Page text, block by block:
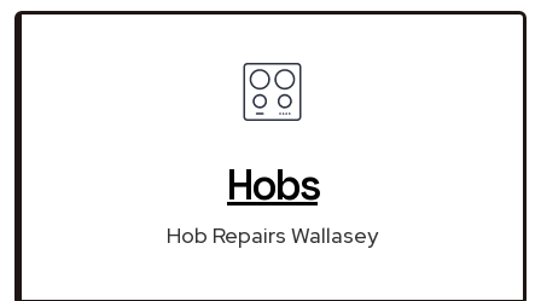
Hobs
Hob Repairs Wallasey